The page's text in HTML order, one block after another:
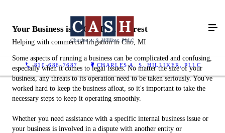
810-686-7687 CHARLES A. S. HILLIKER, PLLC
Your Business is in Our Best Interest
Helping with commercial litigation in Clio, MI
Some aspects of running a business can be complicated and confusing,
especially when it comes to legal issues. No matter the size of your
business, any threats to its operation need to be taken seriously. You've
worked hard to keep the business afloat, so it's important to take the
necessary steps to keep it operating smoothly.
Whether you need assistance with a specific internal business issue or
your business is involved in a dispute with another entity or